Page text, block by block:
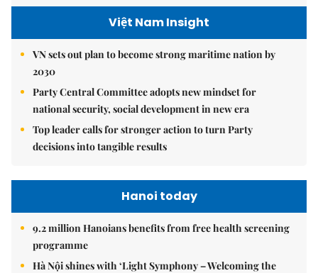
Việt Nam Insight
VN sets out plan to become strong maritime nation by
2030
Party Central Committee adopts new mindset for
national security, social development in new era
Top leader calls for stronger action to turn Party
decisions into tangible results
Hanoi today
9.2 million Hanoians benefits from free health screening
programme
Hà Nội shines with ‘Light Symphony – Welcoming the